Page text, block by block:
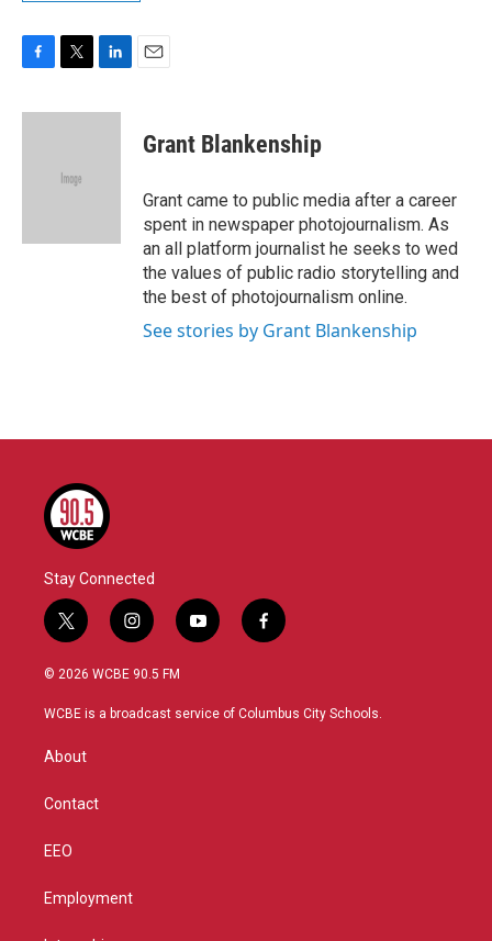
c
i
e
n
Grant Blankenship
Grant came to public media after a career
spent in newspaper photojournalism. As
an all platform journalist he seeks to wed
the values of public radio storytelling and
the best of photojournalism online.
See stories by Grant Blankenship
Stay Connected
t
w
i
t
r
i
n
s
a
y
o
u
f
a
b
© 2026 WCBE 90.5 FM
WCBE is a broadcast service of Columbus City Schools.
About
Contact
EEO
Employment